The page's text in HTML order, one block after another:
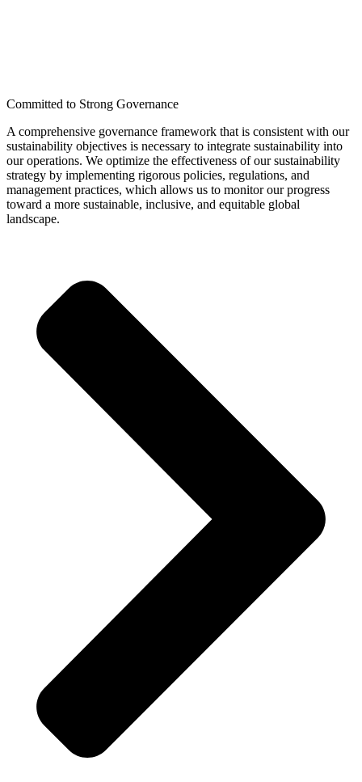
Committed to Strong Governance
A comprehensive governance framework that is consistent with our
sustainability objectives is necessary to integrate sustainability into
our operations. We optimize the effectiveness of our sustainability
strategy by implementing rigorous policies, regulations, and
management practices, which allows us to monitor our progress
toward a more sustainable, inclusive, and equitable global
landscape.